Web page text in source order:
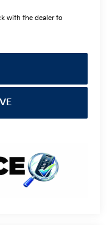
with the dealer to